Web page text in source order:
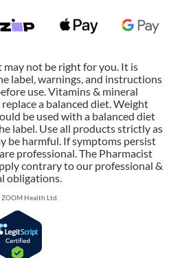
not be right for you. It is
label, warnings, and instructions
use. Vitamins & mineral
a balanced diet. Weight
be used with a balanced diet
label. Use all products strictly as
be harmful. If symptoms persist
professional. The Pharmacist
contrary to our professional &
obligations.
Health Ltd.